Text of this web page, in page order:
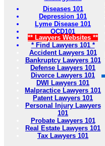
Diseases 101
Depression 101
Lyme Disease 101
OCD101
** Lawyers Websites **
* Find Lawyers 101 *
Accident Lawyers 101
Bankruptcy Lawyers 101
Defense Lawyers 101
Divorce Lawyers 101
DWI Lawyers 101
Malpractice Lawyers 101
Patent Lawyers 101
Personal Injury Lawyers
101
Probate Lawyers 101
Real Estate Lawyers 101
Tax Lawyers 101